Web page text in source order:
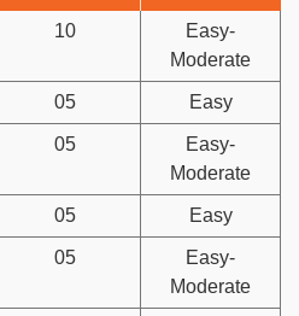
10
Easy-
Moderate
05 Easy
05
Easy-
Moderate
05 Easy
05
Easy-
Moderate